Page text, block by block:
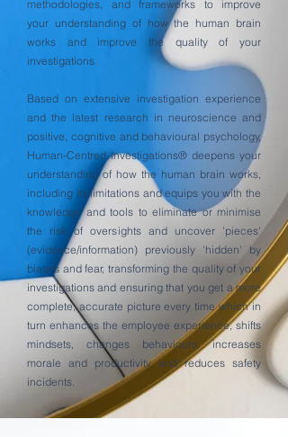
methodologies, and frameworks to improve
your understanding of how the human brain
works and improve the quality of your
investigations.
Based on extensive investigation experience
and the latest research in neuroscience and
positive, cognitive and behavioural psychology,
Human-Centred Investigations® deepens your
understanding of how the human brain works,
including its limitations and equips you with the
knowledge and tools to eliminate or minimise
the risk of oversights and uncover 'pieces'
(evidence/information) previously 'hidden' by
biases and fear, transforming the quality of your
investigations and ensuring that you get a more
complete, accurate picture every time which in
turn enhances the employee experience, shifts
mindsets, changes behaviours, increases
morale and productivity and reduces safety
incidents.